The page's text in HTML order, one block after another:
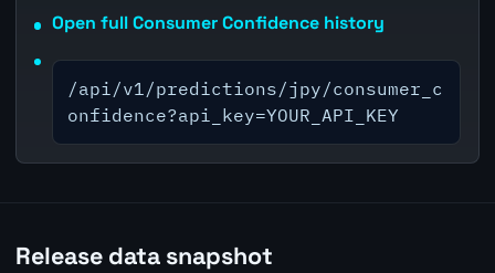
Open full Consumer Confidence history
/api/v1/predictions/jpy/consumer_c
onfidence?api_key=YOUR_API_KEY
Release data snapshot